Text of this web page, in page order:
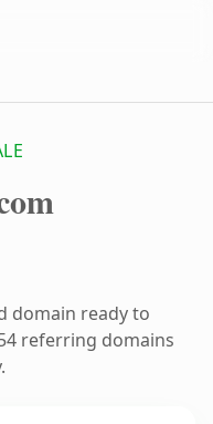
domain ready to
referring domains